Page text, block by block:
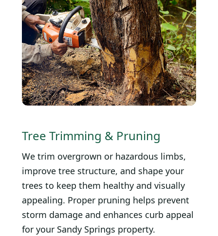
Tree Trimming & Pruning
We trim overgrown or hazardous limbs,
improve tree structure, and shape your
trees to keep them healthy and visually
appealing. Proper pruning helps prevent
storm damage and enhances curb appeal
for your Sandy Springs property.